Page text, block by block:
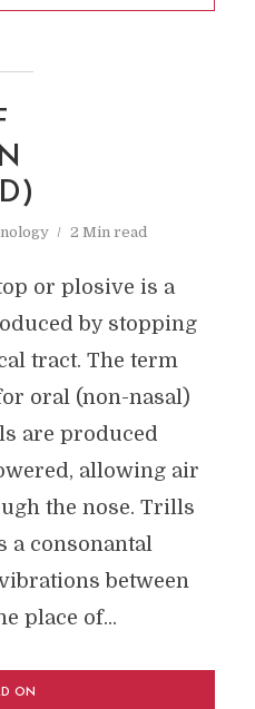
2 Min read
or plosive is a
by stopping
tract. The term
oral (non-nasal)
are produced
allowing air
the nose. Trills
a consonantal
between
place of...
ON